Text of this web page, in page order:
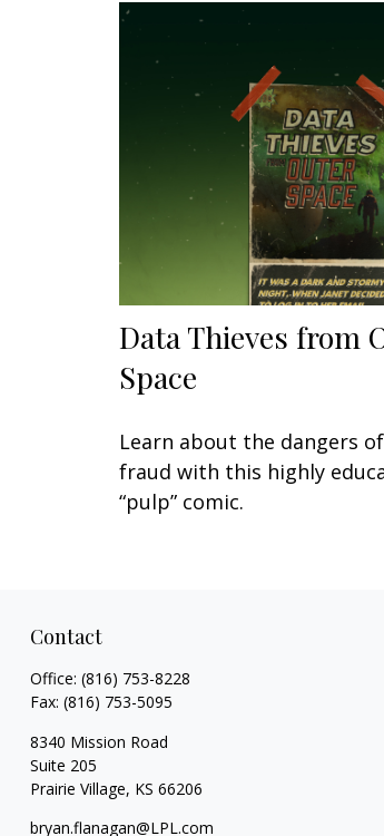
Data Thieves from
Space
Learn about the dangers
fraud with this highly
“pulp” comic.
Contact
Office: (816) 753-8228
Fax: (816) 753-5095
8340 Mission Road
Suite 205
Prairie Village, KS 66206
bryan.flanagan@LPL.com